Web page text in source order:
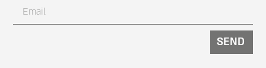
SEND